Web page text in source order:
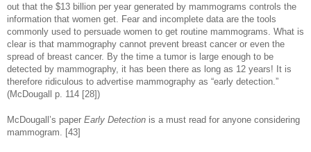
out that the $13 billion per year generated by mammograms controls the
information that women get. Fear and incomplete data are the tools
commonly used to persuade women to get routine mammograms. What is
clear is that mammography cannot prevent breast cancer or even the
spread of breast cancer. By the time a tumor is large enough to be
detected by mammography, it has been there as long as 12 years! It is
therefore ridiculous to advertise mammography as “early detection.”
(McDougall p. 114 [28])
McDougall’s paper Early Detection is a must read for anyone considering
mammogram. [43]